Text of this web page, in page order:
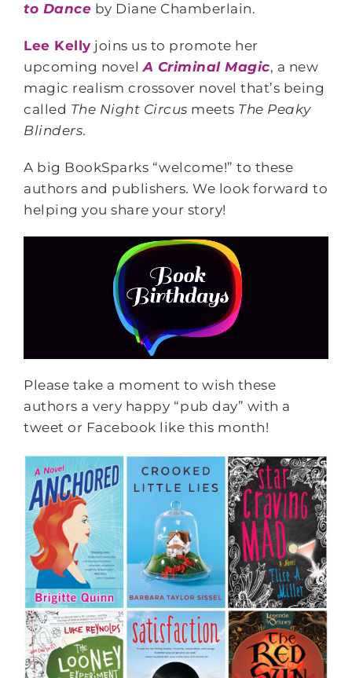
to Dance by Diane Chamberlain.
Lee Kelly joins us to promote her
upcoming novelA Criminal Magic, a new
magic realism crossover novel that’s being
called The Night Circus meets The Peaky
Blinders.
A big BookSparks “welcome!” to these
authors and publishers. We look forward to
helping you share your story!
Please take a moment to wish these
authors a very happy “pub day” with a
tweet or Facebook like this month!